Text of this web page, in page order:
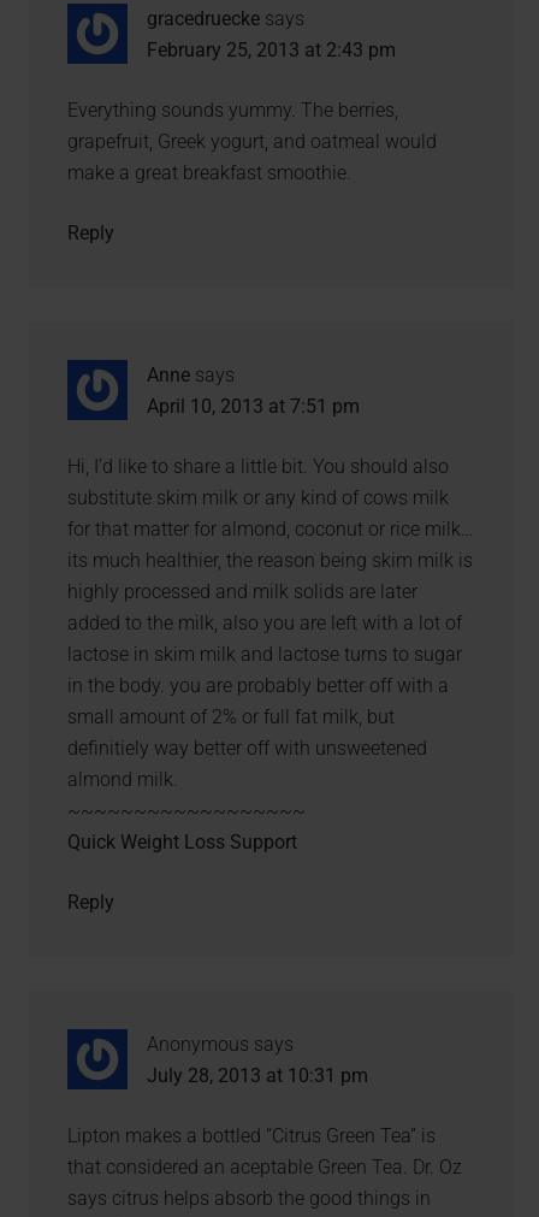
gracedruecke says
February 25, 2013 at 2:43 pm
Everything sounds yummy. The berries,
grapefruit, Greek yogurt, and oatmeal would
make a great breakfast smoothie.
Reply
Anne says
April 10, 2013 at 7:51 pm
Hi, I’d like to share a little bit. You should also
substitute skim milk or any kind of cows milk
for that matter for almond, coconut or rice milk…
its much healthier, the reason being skim milk is
highly processed and milk solids are later
added to the milk, also you are left with a lot of
lactose in skim milk and lactose turns to sugar
in the body. you are probably better off with a
small amount of 2% or full fat milk, but
definitiely way better off with unsweetened
almond milk.
~~~~~~~~~~~~~~~~~~
Quick Weight Loss Support
Reply
Anonymous says
July 28, 2013 at 10:31 pm
Lipton makes a bottled “Citrus Green Tea” is
that considered an aceptable Green Tea. Dr. Oz
says citrus helps absorb the good things in